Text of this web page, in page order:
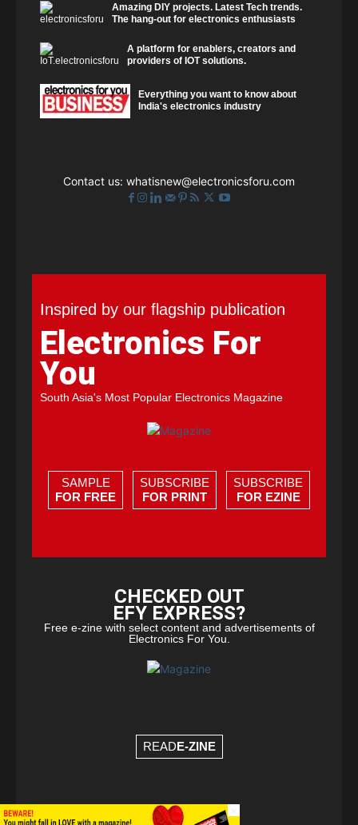
Amazing DIY projects. Latest Tech trends.
The hang-out for electronics enthusiasts
A platform for enablers, creators and
providers of IOT solutions.
Everything you want to know about
India's electronics industry
Contact us: whatisnew@electronicsforu.com
Inspired by our flagship publication
Electronics For
You
South Asia's Most Popular Electronics Magazine
SAMPLE
FOR FREE
SUBSCRIBE
FOR PRINT
SUBSCRIBE
FOR EZINE
CHECKED OUT
EFY EXPRESS?
Free e-zine with select content and advertisements of
Electronics For You.
READE-ZINE